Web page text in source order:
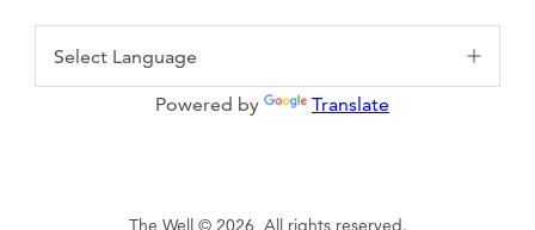
Powered by Translate
The Well © 2026, All rights reserved.